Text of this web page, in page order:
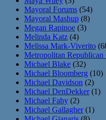
Mayoral Forums (54)
Mayoral Mashup (8)
Megan Rapinoe (3)
Melinda Katz (4)
Melissa Mark-Viverito
Metropolitan Republican
Michael Blake (32)
Michael Bloomberg (10)
Michael Davidson (2)
Michael DenDekker(1)
Michael Fahy (2)
Michael Gallagher(1)